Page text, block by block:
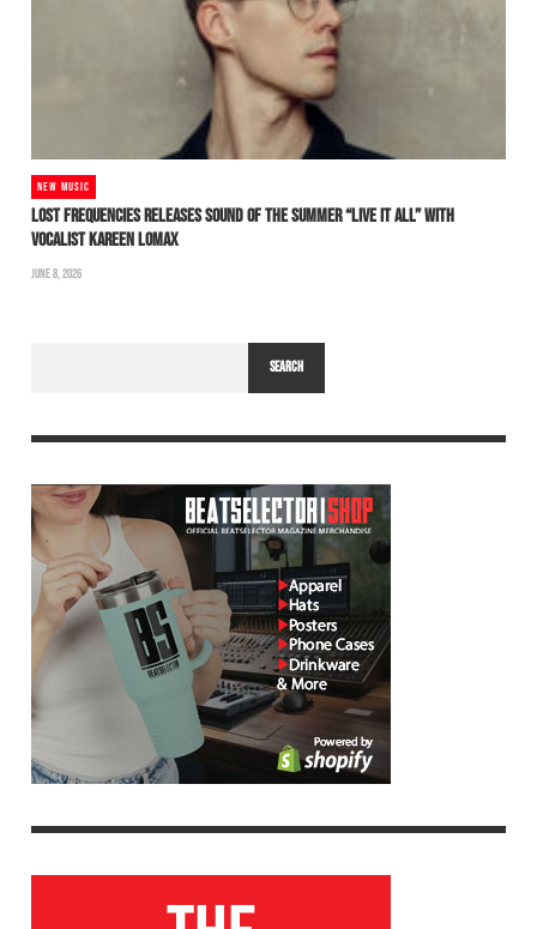
NEW MUSIC
LOST FREQUENCIES RELEASES SOUND OF THE SUMMER “LIVE IT ALL” WITH
VOCALIST KAREEN LOMAX
JUNE 8, 2026
SEARCH